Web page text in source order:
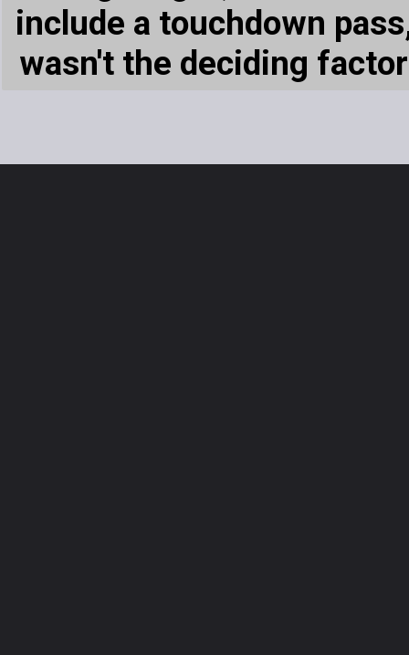
include a touchdown
wasn't the deciding factor